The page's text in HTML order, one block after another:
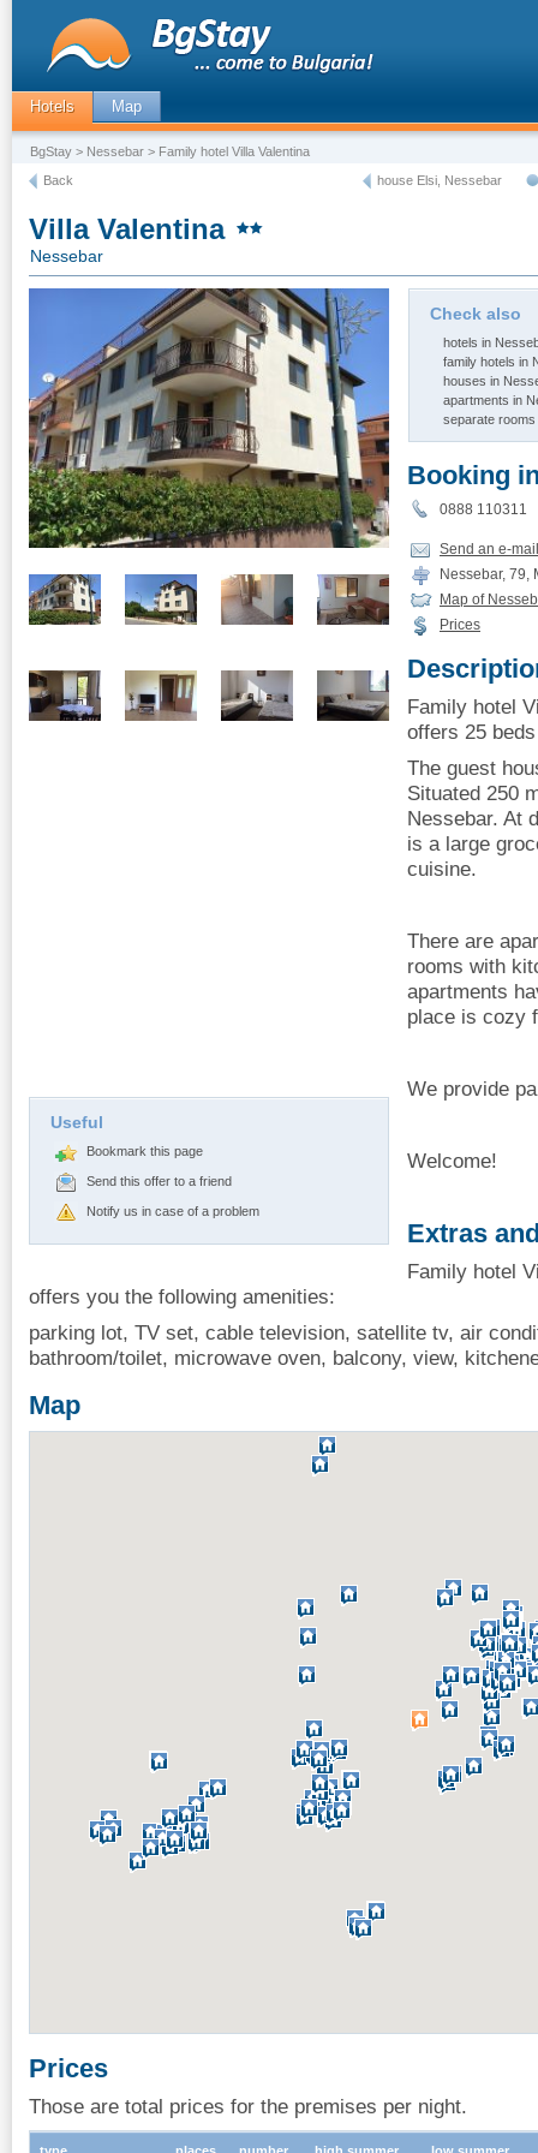
Hotels Map
BgStay > Nessebar > Family hotel Villa Valentina
Back
house Elsi, Nessebar
Villa Valentina
Nessebar
Useful
Bookmark this page
Send this offer to a friend
Notify us in case of a problem
Check also
hotels in
family hotels in
houses in
apartments in
separate
Booking
0888
Send an e-mail
Nessebar, 79,
Map of
Prices
Family hotel
offers 25
The guest
Situated 250
Nessebar. At
is a large
cuisine.
There are
rooms with
apartments
place is cozy
We provide
Welcome!
Extras
Family hotel
offers you the following amenities:
parking lot, TV set, cable television, satellite tv, air
bathroom/toilet, microwave oven, balcony, view,
Map
Prices
Those are total prices for the premises per night.